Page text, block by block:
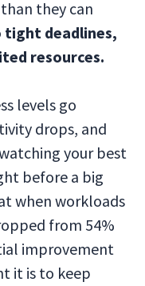
they can
deadlines,
resources.
levels go
drops, and
your best
before a big
when workloads
from 54%
improvement
it is to keep